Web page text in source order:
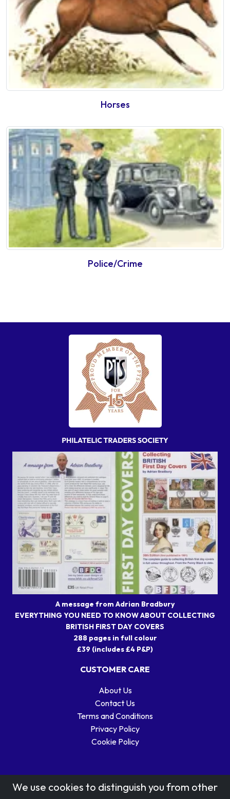
Horses
Police/Crime
A message from Adrian Bradbury
EVERYTHING YOU NEED TO KNOW ABOUT COLLECTING
BRITISH FIRST DAY COVERS
288 pages in full colour
£39 (includes £4 P&P)
CUSTOMER CARE
About Us
Contact Us
Terms and Conditions
Privacy Policy
Cookie Policy
We use cookies to distinguish you from other